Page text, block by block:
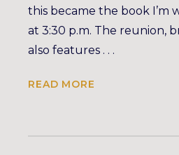
this became the book I’m
at 3:30 p.m. The reunion,
also features . . .
READ MORE